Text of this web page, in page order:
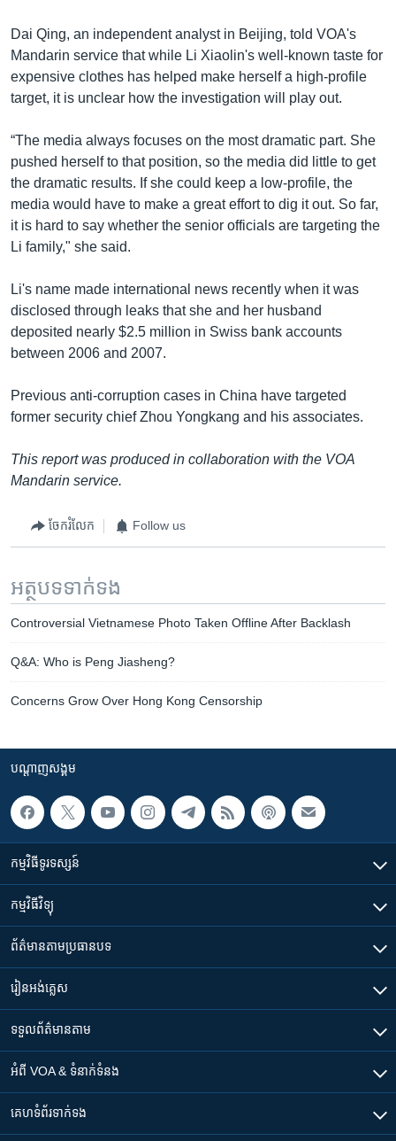
Dai Qing, an independent analyst in Beijing, told VOA's
Mandarin service that while Li Xiaolin's well-known taste for
expensive clothes has helped make herself a high-profile
target, it is unclear how the investigation will play out.
“The media always focuses on the most dramatic part. She
pushed herself to that position, so the media did little to get
the dramatic results. If she could keep a low-profile, the
media would have to make a great effort to dig it out. So far,
it is hard to say whether the senior officials are targeting the
Li family," she said.
Li's name made international news recently when it was
disclosed through leaks that she and her husband
deposited nearly $2.5 million in Swiss bank accounts
between 2006 and 2007.
Previous anti-corruption cases in China have targeted
former security chief Zhou Yongkang and his associates.
This report was produced in collaboration with the VOA
Mandarin service.
ចែករំលែក Follow us
អត្ថបទ​ទាក់ទង
Controversial Vietnamese Photo Taken Offline After Backlash
Q&A: Who is Peng Jiasheng?
Concerns Grow Over Hong Kong Censorship
បណ្តាញ​សង្គម
កម្មវិធី​ទូរទស្សន៍
កម្មវិធី​វិទ្យុ
ព័ត៌មាន​តាមប្រធានបទ​
រៀន​​អង់គ្លេស
ទទួល​ព័ត៌មាន​តាម
អំពី​ VOA & ទំនាក់ទំនង
គេហទំព័រ​​ទាក់ទង